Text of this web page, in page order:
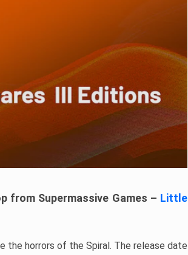
from Supermassive Games – Little
the horrors of the Spiral. The release date